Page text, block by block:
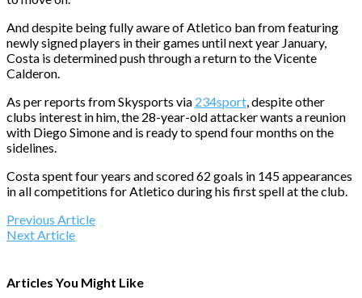
And despite being fully aware of Atletico ban from featuring
newly signed players in their games until next year January,
Costa is determined push through a return to the Vicente
Calderon.
As per reports from Skysports via 234sport, despite other
clubs interest in him, the 28-year-old attacker wants a reunion
with Diego Simone and is ready to spend four months on the
sidelines.
Costa spent four years and scored 62 goals in 145 appearances
in all competitions for Atletico during his first spell at the club.
Previous Article
Next Article
Articles You Might Like